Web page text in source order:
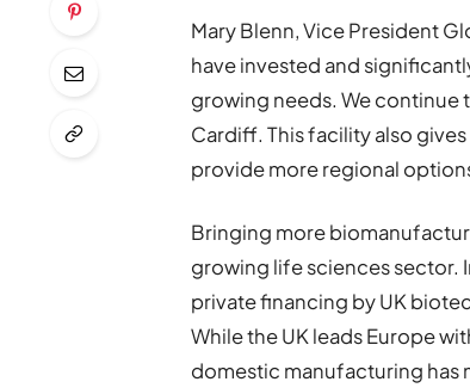
Mary Blenn, Vice President
have invested and
growing needs. We continue
Cardiff. This facility also
provide more regional
Bringing more
growing life sciences sector.
private financing by UK
While the UK leads Europe
domestic manufacturing has